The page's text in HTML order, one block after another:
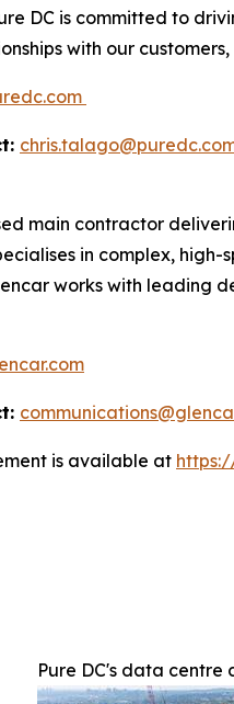
DC is committed to
with our
main contractor
in complex,
works with leading
is available at
Pure DC's data centre